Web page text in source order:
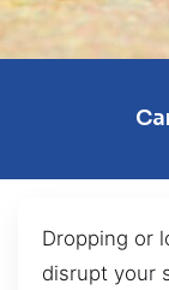
Dropping or
disrupt your